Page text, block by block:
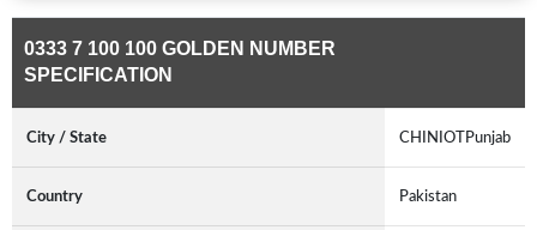
0333 7 100 100 GOLDEN NUMBER
SPECIFICATION
City / State CHINIOTPunjab
Country Pakistan